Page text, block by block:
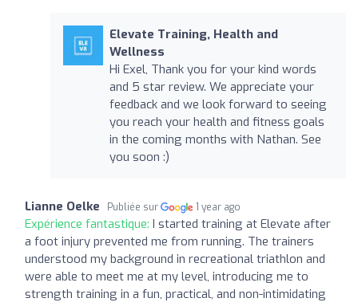
Elevate Training, Health and
Wellness
Hi Exel, Thank you for your kind words
and 5 star review. We appreciate your
feedback and we look forward to seeing
you reach your health and fitness goals
in the coming months with Nathan. See
you soon :)
Lianne Oelke Publiée sur 1 year ago
Expérience fantastique: I started training at Elevate after
a foot injury prevented me from running. The trainers
understood my background in recreational triathlon and
were able to meet me at my level, introducing me to
strength training in a fun, practical, and non-intimidating